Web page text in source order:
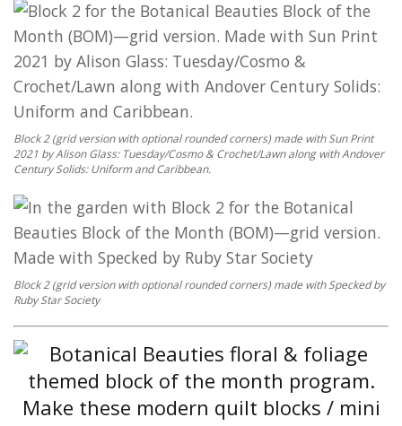
Block 2 (grid version with optional rounded corners) made with Sun Print
2021 by Alison Glass: Tuesday/Cosmo & Crochet/Lawn along with Andover
Century Solids: Uniform and Caribbean.
Block 2 (grid version with optional rounded corners) made with Specked by
Ruby Star Society